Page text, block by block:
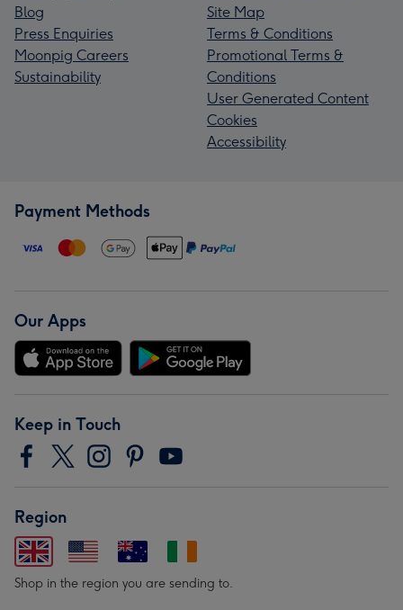
Blog
Press Enquiries
Moonpig Careers
Sustainability
Site Map
Terms & Conditions
Promotional Terms &
Conditions
User Generated Content
Cookies
Accessibility
Payment Methods
Our Apps
Keep in Touch
Region
Shop in the region you are sending to.